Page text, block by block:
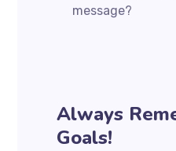
message?
Always
Goals!